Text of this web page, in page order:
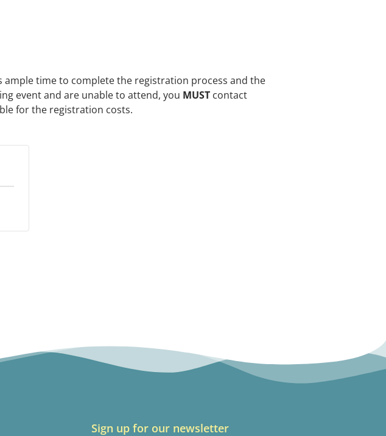
time to complete the registration process and the
event and are unable to attend, you MUST contact
for the registration costs.
Sign up for our newsletter